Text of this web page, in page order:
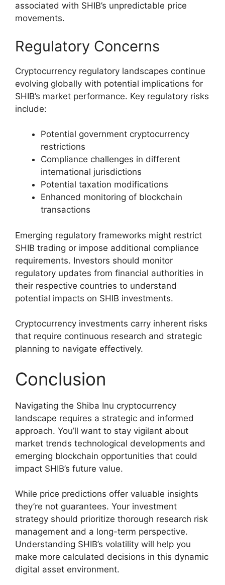
associated with SHIB’s unpredictable price
movements.
Regulatory Concerns
Cryptocurrency regulatory landscapes continue
evolving globally with potential implications for
SHIB’s market performance. Key regulatory risks
include:
Potential government cryptocurrency
restrictions
Compliance challenges in different
international jurisdictions
Potential taxation modifications
Enhanced monitoring of blockchain
transactions
Emerging regulatory frameworks might restrict
SHIB trading or impose additional compliance
requirements. Investors should monitor
regulatory updates from financial authorities in
their respective countries to understand
potential impacts on SHIB investments.
Cryptocurrency investments carry inherent risks
that require continuous research and strategic
planning to navigate effectively.
Conclusion
Navigating the Shiba Inu cryptocurrency
landscape requires a strategic and informed
approach. You’ll want to stay vigilant about
market trends technological developments and
emerging blockchain opportunities that could
impact SHIB’s future value.
While price predictions offer valuable insights
they’re not guarantees. Your investment
strategy should prioritize thorough research risk
management and a long-term perspective.
Understanding SHIB’s volatility will help you
make more calculated decisions in this dynamic
digital asset environment.